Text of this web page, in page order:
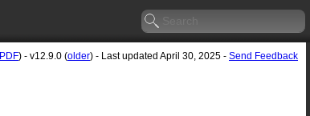
PDF) - v12.9.0 (older) - Last updated April 30, 2025 - Send Feedback